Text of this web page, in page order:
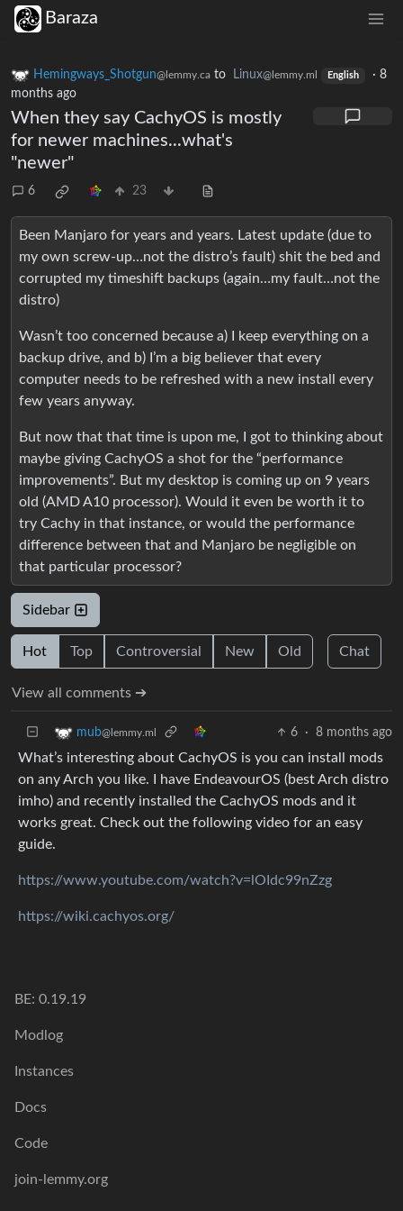
Baraza
Hemingways_Shotgun@lemmy.ca to Linux@lemmy.ml English · 8
months ago
When they say CachyOS is mostly
for newer machines...what's
"newer"
6 23
Been Manjaro for years and years. Latest update (due to
my own screw-up…not the distro’s fault) shit the bed and
corrupted my timeshift backups (again…my fault…not the
distro)
Wasn’t too concerned because a) I keep everything on a
backup drive, and b) I’m a big believer that every
computer needs to be refreshed with a new install every
few years anyway.
But now that that time is upon me, I got to thinking about
maybe giving CachyOS a shot for the “performance
improvements”. But my desktop is coming up on 9 years
old (AMD A10 processor). Would it even be worth it to
try Cachy in that instance, or would the performance
difference between that and Manjaro be negligible on
that particular processor?
Sidebar
Hot Top Controversial New Old Chat
View all comments ➔
mub@lemmy.ml 6 · 8 months ago
What’s interesting about CachyOS is you can install mods
on any Arch you like. I have EndeavourOS (best Arch distro
imho) and recently installed the CachyOS mods and it
works great. Check out the following video for an easy
guide.
https://www.youtube.com/watch?v=lOIdc99nZzg
https://wiki.cachyos.org/
BE: 0.19.19
Modlog
Instances
Docs
Code
join-lemmy.org